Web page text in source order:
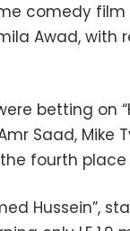
comedy film
Awad, with
betting on
Saad, Mike
fourth place
Hussein”,